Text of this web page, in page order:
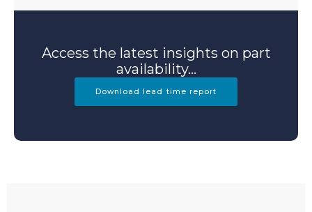
Access the latest insights on part
availability...
Download lead time report